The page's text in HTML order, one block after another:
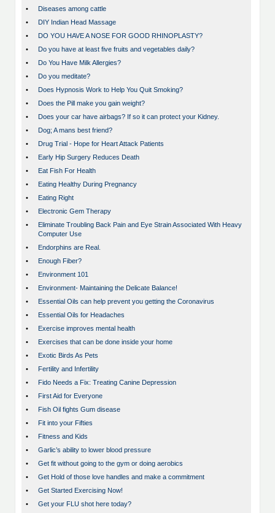
•
Diseases among cattle
•
DIY Indian Head Massage
•
DO YOU HAVE A NOSE FOR GOOD RHINOPLASTY?
•
Do you have at least five fruits and vegetables daily?
•
Do You Have Milk Allergies?
•
Do you meditate?
•
Does Hypnosis Work to Help You Quit Smoking?
•
Does the Pill make you gain weight?
•
Does your car have airbags? If so it can protect your Kidney.
•
Dog; A mans best friend?
•
Drug Trial - Hope for Heart Attack Patients
•
Early Hip Surgery Reduces Death
•
Eat Fish For Health
•
Eating Healthy During Pregnancy
•
Eating Right
•
Electronic Gem Therapy
•
Eliminate Troubling Back Pain and Eye Strain Associated With Heavy
Computer Use
•
Endorphins are Real.
•
Enough Fiber?
•
Environment 101
•
Environment- Maintaining the Delicate Balance!
•
Essential Oils can help prevent you getting the Coronavirus
•
Essential Oils for Headaches
•
Exercise improves mental health
•
Exercises that can be done inside your home
•
Exotic Birds As Pets
•
Fertility and Infertility
•
Fido Needs a Fix: Treating Canine Depression
•
First Aid for Everyone
•
Fish Oil fights Gum disease
•
Fit into your Fifties
•
Fitness and Kids
•
Garlic’s ability to lower blood pressure
•
Get fit without going to the gym or doing aerobics
•
Get Hold of those love handles and make a commitment
•
Get Started Exercising Now!
•
Get your FLU shot here today?